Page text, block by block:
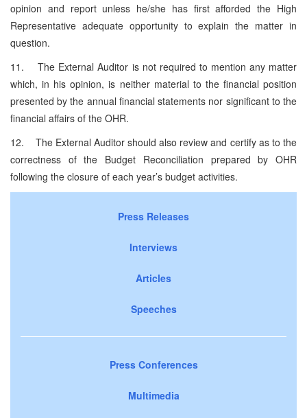
opinion and report unless he/she has first afforded the High
Representative adequate opportunity to explain the matter in
question.
11. The External Auditor is not required to mention any matter
which, in his opinion, is neither material to the financial position
presented by the annual financial statements nor significant to the
financial affairs of the OHR.
12. The External Auditor should also review and certify as to the
correctness of the Budget Reconciliation prepared by OHR
following the closure of each year’s budget activities.
Press Releases
Interviews
Articles
Speeches
Press Conferences
Multimedia